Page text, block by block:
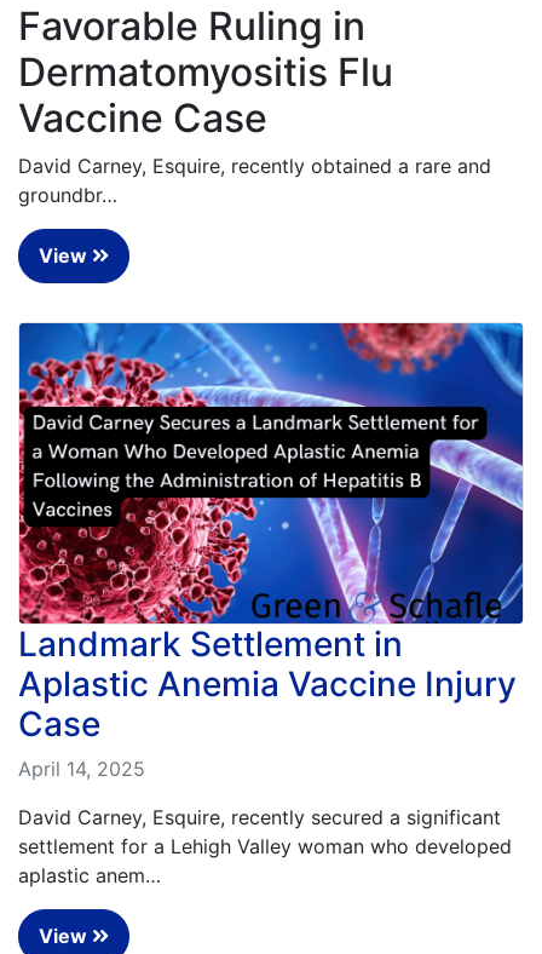
Favorable Ruling in
Dermatomyositis Flu
Vaccine Case
David Carney, Esquire, recently obtained a rare and
groundbr…
View
Landmark Settlement in
Aplastic Anemia Vaccine Injury
Case
April 14, 2025
David Carney, Esquire, recently secured a significant
settlement for a Lehigh Valley woman who developed
aplastic anem…
View